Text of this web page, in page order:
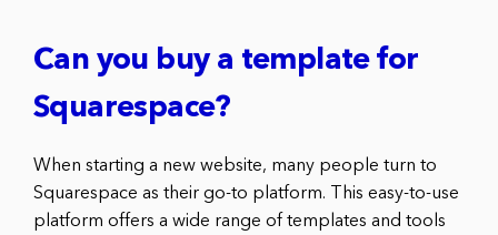
Can you buy a template for
Squarespace?
When starting a new website, many people turn to
Squarespace as their go-to platform. This easy-to-use
platform offers a wide range of templates and tools